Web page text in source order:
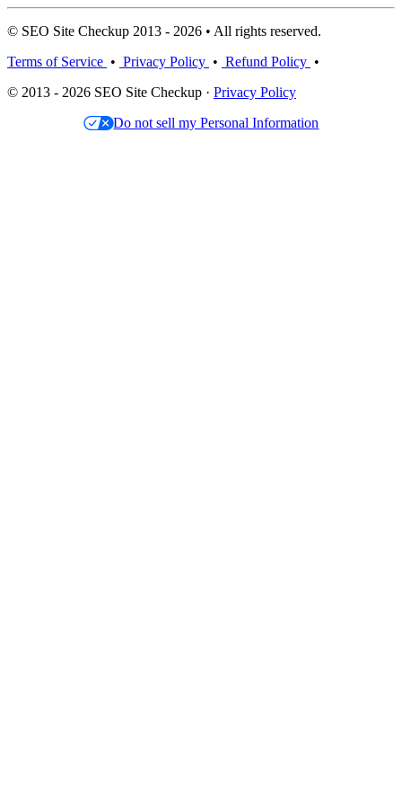
© SEO Site Checkup 2013 - 2026 • All rights reserved.
Terms of Service • Privacy Policy • Refund Policy •
© 2013 - 2026 SEO Site Checkup · Privacy Policy
Do not sell my Personal Information